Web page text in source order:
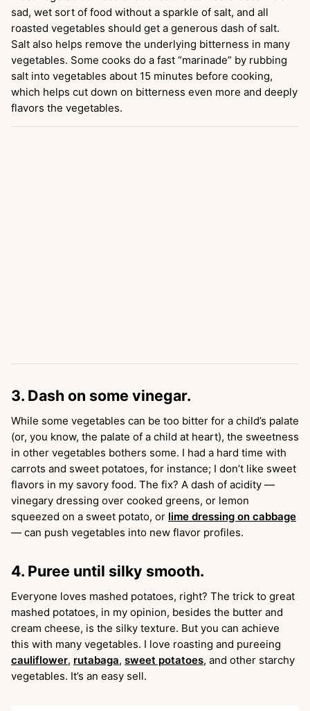
sad, wet sort of food without a sparkle of salt, and all
roasted vegetables should get a generous dash of salt.
Salt also helps remove the underlying bitterness in many
vegetables. Some cooks do a fast “marinade” by rubbing
salt into vegetables about 15 minutes before cooking,
which helps cut down on bitterness even more and deeply
flavors the vegetables.
3. Dash on some vinegar.
While some vegetables can be too bitter for a child’s palate
(or, you know, the palate of a child at heart), the sweetness
in other vegetables bothers some. I had a hard time with
carrots and sweet potatoes, for instance; I don’t like sweet
flavors in my savory food. The fix? A dash of acidity —
vinegary dressing over cooked greens, or lemon
squeezed on a sweet potato, or lime dressing on cabbage
— can push vegetables into new flavor profiles.
4. Puree until silky smooth.
Everyone loves mashed potatoes, right? The trick to great
mashed potatoes, in my opinion, besides the butter and
cream cheese, is the silky texture. But you can achieve
this with many vegetables. I love roasting and pureeing
cauliflower, rutabaga, sweet potatoes, and other starchy
vegetables. It’s an easy sell.